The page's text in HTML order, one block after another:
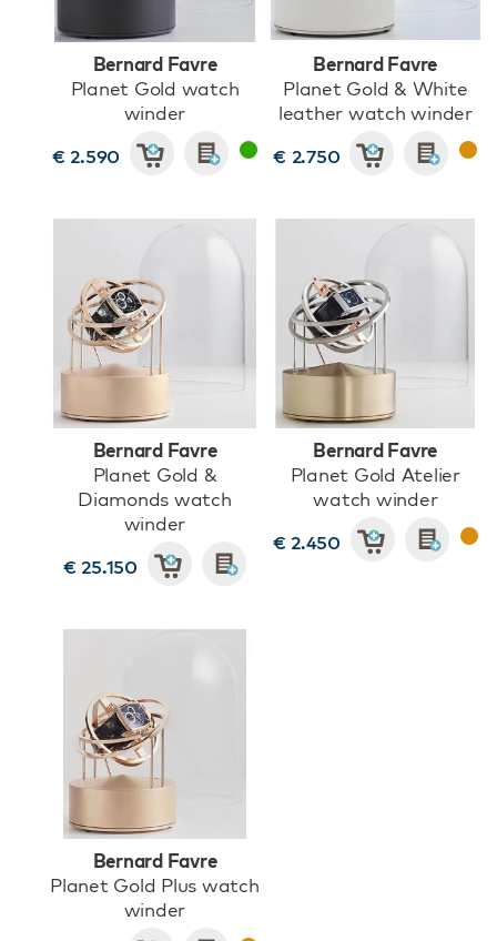
Bernard Favre
Planet Gold watch
winder
€ 2.590
Bernard Favre
Planet Gold & White
leather watch winder
€ 2.750
Bernard Favre
Planet Gold &
Diamonds watch
winder
€ 25.150
Bernard Favre
Planet Gold Atelier
watch winder
€ 2.450
Bernard Favre
Planet Gold Plus watch
winder